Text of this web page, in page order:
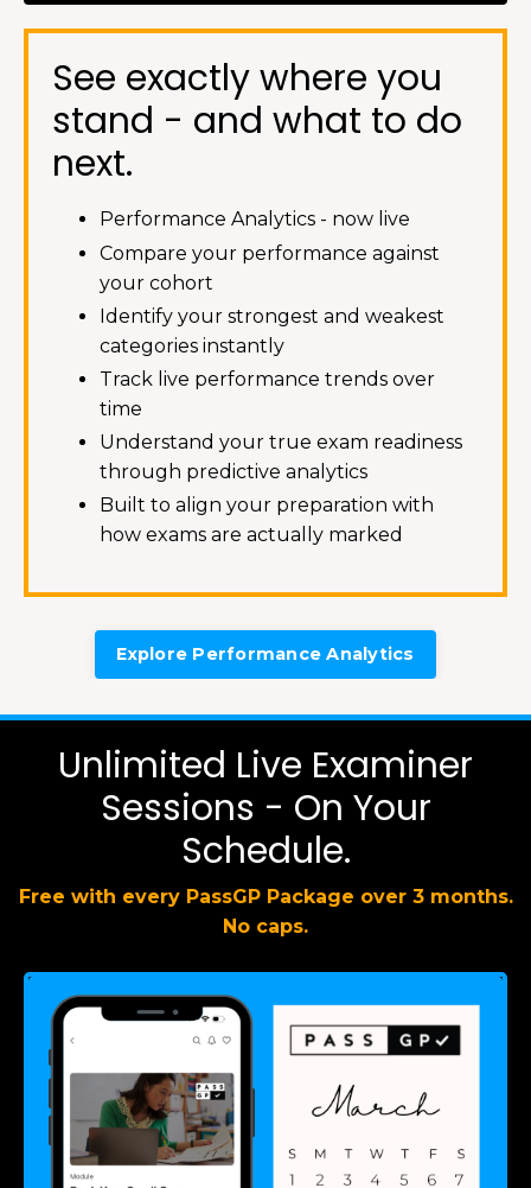
See exactly where you
stand - and what to do
next.
Performance Analytics - now live
Compare your performance against
your cohort
Identify your strongest and weakest
categories instantly
Track live performance trends over
time
Understand your true exam readiness
through predictive analytics
Built to align your preparation with
how exams are actually marked
Explore Performance Analytics
Unlimited Live Examiner
Sessions - On Your
Schedule.
Free with every PassGP Package over 3 months.
No caps.